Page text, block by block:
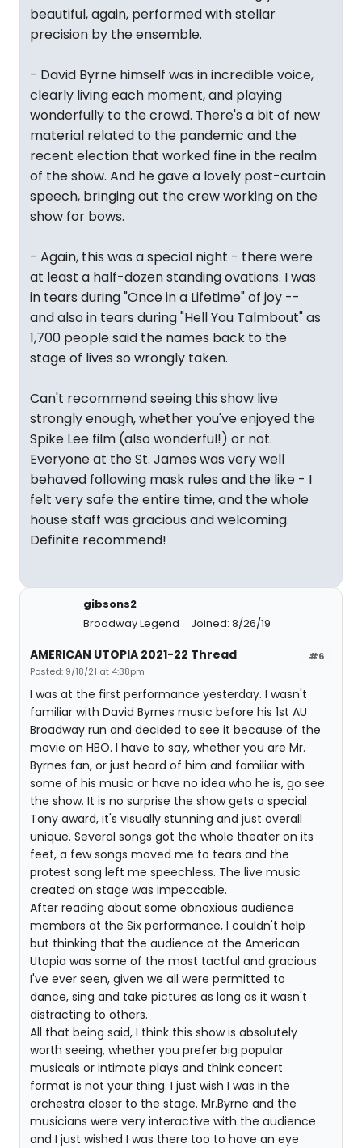
beautiful, again, performed with stellar
precision by the ensemble.
- David Byrne himself was in incredible voice,
clearly living each moment, and playing
wonderfully to the crowd. There's a bit of new
material related to the pandemic and the
recent election that worked fine in the realm
of the show. And he gave a lovely post-curtain
speech, bringing out the crew working on the
show for bows.
- Again, this was a special night - there were
at least a half-dozen standing ovations. I was
in tears during "Once in a Lifetime" of joy --
and also in tears during "Hell You Talmbout" as
1,700 people said the names back to the
stage of lives so wrongly taken.
Can't recommend seeing this show live
strongly enough, whether you've enjoyed the
Spike Lee film (also wonderful!) or not.
Everyone at the St. James was very well
behaved following mask rules and the like - I
felt very safe the entire time, and the whole
house staff was gracious and welcoming.
Definite recommend!
gibsons2
Broadway Legend
Joined: 8/26/19
#6
AMERICAN UTOPIA 2021-22 Thread
Posted: 9/18/21 at 4:38pm
I was at the first performance yesterday. I wasn't
familiar with David Byrnes music before his 1st AU
Broadway run and decided to see it because of the
movie on HBO. I have to say, whether you are Mr.
Byrnes fan, or just heard of him and familiar with
some of his music or have no idea who he is, go see
the show. It is no surprise the show gets a special
Tony award, it's visually stunning and just overall
unique. Several songs got the whole theater on its
feet, a few songs moved me to tears and the
protest song left me speechless. The live music
created on stage was impeccable.
After reading about some obnoxious audience
members at the Six performance, I couldn't help
but thinking that the audience at the American
Utopia was some of the most tactful and gracious
I've ever seen, given we all were permitted to
dance, sing and take pictures as long as it wasn't
distracting to others.
All that being said, I think this show is absolutely
worth seeing, whether you prefer big popular
musicals or intimate plays and think concert
format is not your thing. I just wish I was in the
orchestra closer to the stage. Mr.Byrne and the
musicians were very interactive with the audience
and I just wished I was there too to have an eye